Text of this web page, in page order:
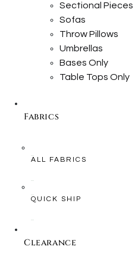
Sectional Pieces
Sofas
Throw Pillows
Umbrellas
Bases Only
Table Tops Only
Fabrics
ALL FABRICS
QUICK SHIP
Clearance